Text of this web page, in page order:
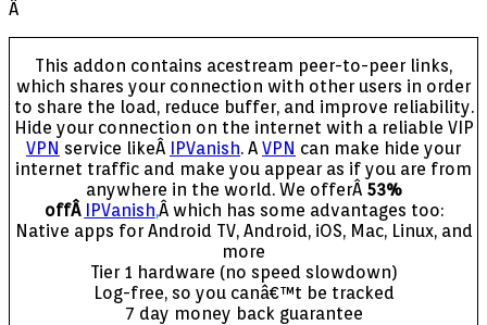
Â
This addon contains acestream peer-to-peer links,
which shares your connection with other users in order
to share the load, reduce buffer, and improve reliability.
Hide your connection on the internet with a reliable VIP
VPN service likeÂ IPVanish. A VPN can make hide your
internet traffic and make you appear as if you are from
anywhere in the world. We offerÂ 53%
offÂ IPVanish,Â which has some advantages too:
Native apps for Android TV, Android, iOS, Mac, Linux, and
more
Tier 1 hardware (no speed slowdown)
Log-free, so you canâ€™t be tracked
7 day money back guarantee